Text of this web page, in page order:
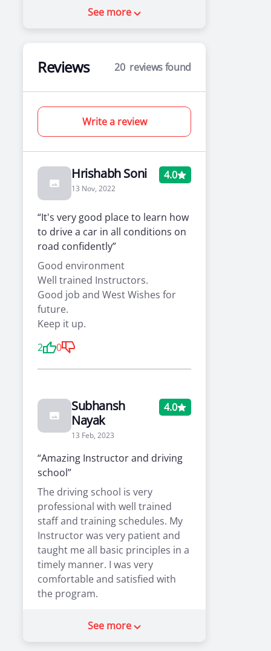
See more
Reviews 20 reviews found
Write a review
Hrishabh Soni
13 Nov, 2022
4.0
“It's very good place to learn how
to drive a car in all conditions on
road confidently”
Good environment
Well trained Instructors.
Good job and West Wishes for
future.
Keep it up.
2
0
Subhansh
Nayak
13 Feb, 2023
4.0
“Amazing Instructor and driving
school”
The driving school is very
professional with well trained
staff and training schedules. My
Instructor was very patient and
taught me all basic principles in a
timely manner. I was very
comfortable and satisfied with
the program.
See more